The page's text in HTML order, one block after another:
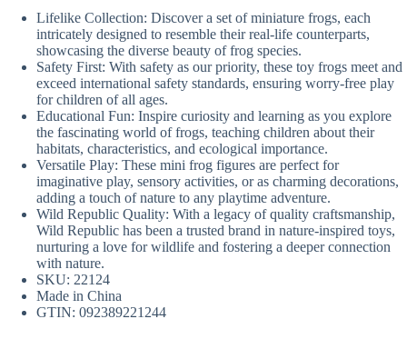
Lifelike Collection: Discover a set of miniature frogs, each
intricately designed to resemble their real-life counterparts,
showcasing the diverse beauty of frog species.
Safety First: With safety as our priority, these toy frogs meet and
exceed international safety standards, ensuring worry-free play
for children of all ages.
Educational Fun: Inspire curiosity and learning as you explore
the fascinating world of frogs, teaching children about their
habitats, characteristics, and ecological importance.
Versatile Play: These mini frog figures are perfect for
imaginative play, sensory activities, or as charming decorations,
adding a touch of nature to any playtime adventure.
Wild Republic Quality: With a legacy of quality craftsmanship,
Wild Republic has been a trusted brand in nature-inspired toys,
nurturing a love for wildlife and fostering a deeper connection
with nature.
SKU: 22124
Made in China
GTIN: 092389221244